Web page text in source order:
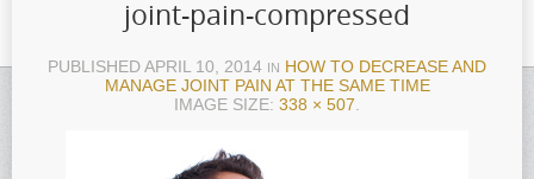
Functional Medicine Library
Why pH is so important to your health
Genetics and how it can impact dieting
joint-pain-compressed
PUBLISHEDAPRIL 10, 2014 IN HOW TO DECREASE AND
MANAGE JOINT PAIN AT THE SAME TIME
IMAGE SIZE: 338 × 507.